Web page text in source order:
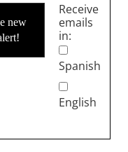
Receive
emails
in:
Spanish
English